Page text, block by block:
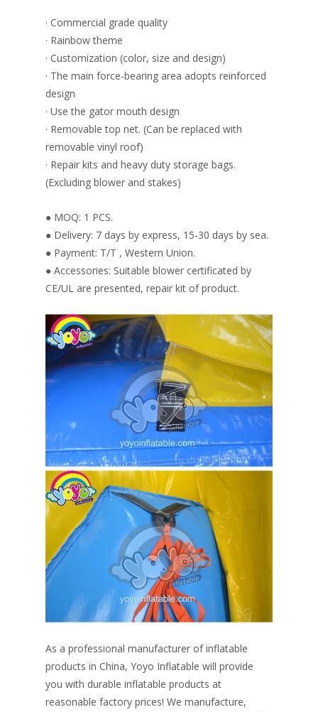
· Commercial grade quality
· Rainbow theme
· Customization (color, size and design)
· The main force-bearing area adopts reinforced
design
· Use the gator mouth design
· Removable top net. (Can be replaced with
removable vinyl roof)
· Repair kits and heavy duty storage bags.
(Excluding blower and stakes)
● MOQ: 1 PCS.
● Delivery: 7 days by express, 15-30 days by sea.
● Payment: T/T , Western Union.
● Accessories: Suitable blower certificated by
CE/UL are presented, repair kit of product.
As a professional manufacturer of inflatable
products in China, Yoyo Inflatable will provide
you with durable inflatable products at
reasonable factory prices! We manufacture,